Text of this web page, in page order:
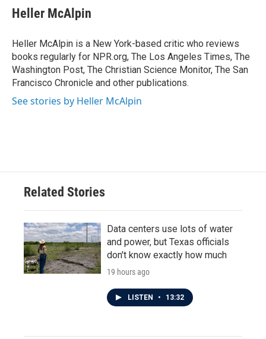
e
b
o
k
t
t
r
k
e
I
n
i
l
Heller McAlpin
Heller McAlpin is a New York-based critic who reviews
books regularly for NPR.org, The Los Angeles Times, The
Washington Post, The Christian Science Monitor, The San
Francisco Chronicle and other publications.
See stories by Heller McAlpin
Related Stories
Data centers use lots of water
and power, but Texas officials
don't know exactly how much
19 hours ago
LISTEN • 13:32